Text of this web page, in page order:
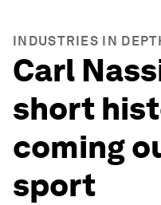
INDUSTRIES IN
Carl
short
coming
sport